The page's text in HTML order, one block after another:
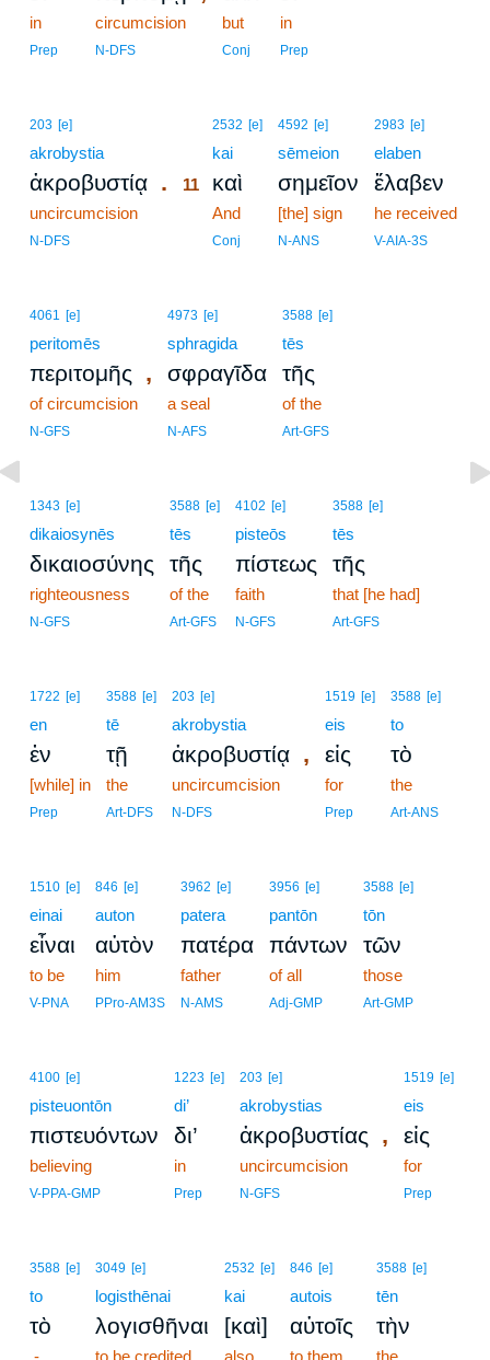
in
Prep
circumcision
N-DFS
but
Conj
in
Prep
203 [e]
akrobystia
ἀκροβυστίᾳ .
uncircumcision
N-DFS
2532 [e]
kai
11 καὶ
And
Conj
4592 [e]
sēmeion
σημεῖον
[the] sign
N-ANS
2983 [e]
elaben
ἔλαβεν
he received
V-AIA-3S
4061 [e]
peritomēs
περιτομῆς ,
of circumcision
N-GFS
4973 [e]
sphragida
σφραγῖδα
a seal
N-AFS
3588 [e]
tēs
τῆς
of the
Art-GFS
1343 [e]
dikaiosynēs
δικαιοσύνης
righteousness
N-GFS
3588 [e]
tēs
τῆς
of the
Art-GFS
4102 [e]
pisteōs
πίστεως
faith
N-GFS
3588 [e]
tēs
τῆς
that [he had]
Art-GFS
1722 [e]
en
ἐν
[while] in
Prep
3588 [e]
tē
τῇ
the
Art-DFS
203 [e]
akrobystia
ἀκροβυστίᾳ ,
uncircumcision
N-DFS
1519 [e]
eis
εἰς
for
Prep
3588 [e]
to
τὸ
the
Art-ANS
1510 [e]
einai
εἶναι
to be
V-PNA
846 [e]
auton
αὐτὸν
him
PPro-AM3S
3962 [e]
patera
πατέρα
father
N-AMS
3956 [e]
pantōn
πάντων
of all
Adj-GMP
3588 [e]
tōn
τῶν
those
Art-GMP
4100 [e]
pisteuontōn
πιστευόντων
believing
V-PPA-GMP
1223 [e]
di’
δι’
in
Prep
203 [e]
akrobystias
ἀκροβυστίας ,
uncircumcision
N-GFS
1519 [e]
eis
εἰς
for
Prep
3588 [e]
to
τὸ
-
3049 [e]
logisthēnai
λογισθῆναι
to be credited
2532 [e]
kai
[καὶ]
also
846 [e]
autois
αὐτοῖς
to them
3588 [e]
tēn
τὴν
the